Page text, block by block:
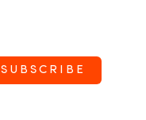
SUBSCRIBE